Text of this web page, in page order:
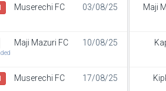
Muserechi FC 03/08/25
Maji Mazuri FC 10/08/25
Muserechi FC 17/08/25
Maji